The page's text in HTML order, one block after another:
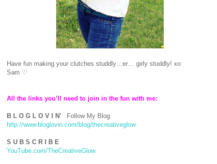
Have fun making your clutches studdly…er… girly studdly! xo
Sam ♡
All the links you’ll need to join in the fun with me:
B L O G L O V I N'
Follow My Blog
http://www.bloglovin.com/blog/thecreativeglow
S U B S C R I B E
YouTube.com/TheCreativeGlow